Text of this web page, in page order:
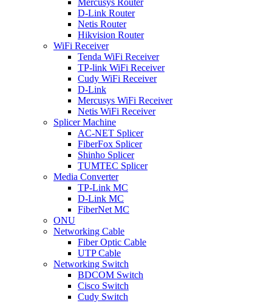
Mercusys Router
D-Link Router
Netis Router
Hikvision Router
WiFi Receiver
Tenda WiFi Receiver
TP-link WiFi Receiver
Cudy WiFi Receiver
D-Link
Mercusys WiFi Receiver
Netis WiFi Receiver
Splicer Machine
AC-NET Splicer
FiberFox Splicer
Shinho Splicer
TUMTEC Splicer
Media Converter
TP-Link MC
D-Link MC
FiberNet MC
ONU
Networking Cable
Fiber Optic Cable
UTP Cable
Networking Switch
BDCOM Switch
Cisco Switch
Cudy Switch